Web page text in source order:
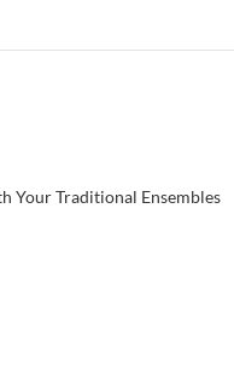
Your Traditional Ensembles